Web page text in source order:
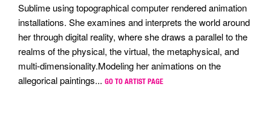
Sublime using topographical computer rendered animation
installations. She examines and interprets the world around
her through digital reality, where she draws a parallel to the
realms of the physical, the virtual, the metaphysical, and
multi-dimensionality.Modeling her animations on the
allegorical paintings... GO TO ARTIST PAGE